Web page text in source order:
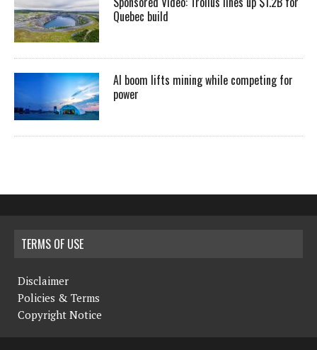
Quebec build
AI boom lifts mining while competing for
power
TERMS OF USE
Disclaimer
Policies & Terms
Copyright Notice